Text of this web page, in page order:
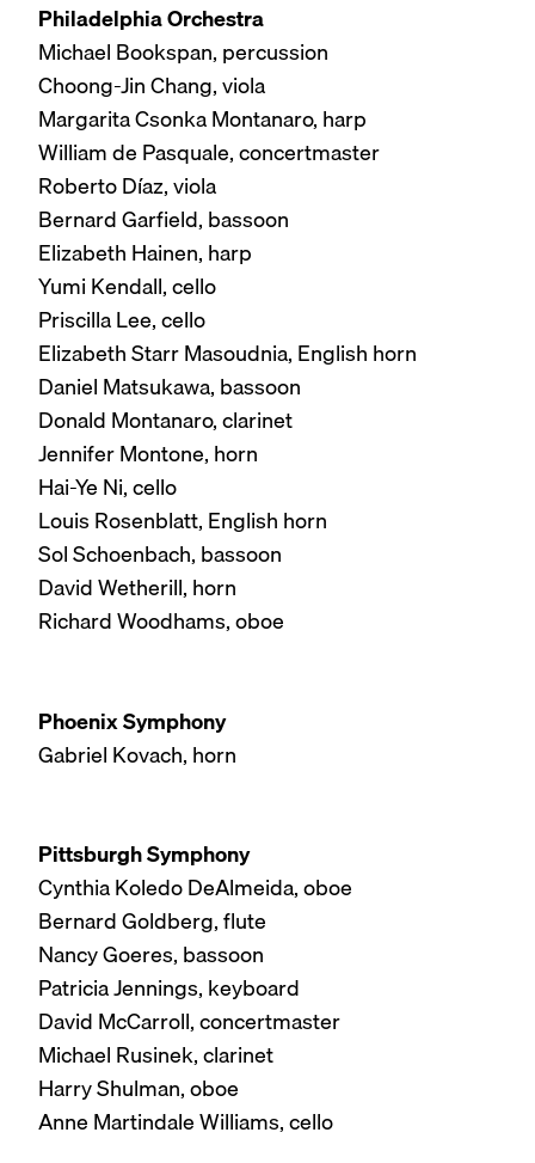
Philadelphia Orchestra
Michael Bookspan, percussion
Choong-Jin Chang, viola
Margarita Csonka Montanaro, harp
William de Pasquale, concertmaster
Roberto Díaz, viola
Bernard Garfield, bassoon
Elizabeth Hainen, harp
Yumi Kendall, cello
Priscilla Lee, cello
Elizabeth Starr Masoudnia, English horn
Daniel Matsukawa, bassoon
Donald Montanaro, clarinet
Jennifer Montone, horn
Hai-Ye Ni, cello
Louis Rosenblatt, English horn
Sol Schoenbach, bassoon
David Wetherill, horn
Richard Woodhams, oboe
Phoenix Symphony
Gabriel Kovach, horn
Pittsburgh Symphony
Cynthia Koledo DeAlmeida, oboe
Bernard Goldberg, flute
Nancy Goeres, bassoon
Patricia Jennings, keyboard
David McCarroll, concertmaster
Michael Rusinek, clarinet
Harry Shulman, oboe
Anne Martindale Williams, cello